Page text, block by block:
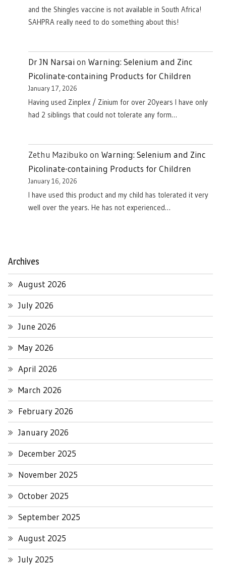
and the Shingles vaccine is not available in South Africa!
SAHPRA really need to do something about this!
Dr JN Narsai on Warning: Selenium and Zinc
Picolinate-containing Products for Children
January 17, 2026
Having used Zinplex / Zinium for over 20years I have only
had 2 siblings that could not tolerate any form…
Zethu Mazibuko on Warning: Selenium and Zinc
Picolinate-containing Products for Children
January 16, 2026
I have used this product and my child has tolerated it very
well over the years. He has not experienced…
Archives
August 2026
July 2026
June 2026
May 2026
April 2026
March 2026
February 2026
January 2026
December 2025
November 2025
October 2025
September 2025
August 2025
July 2025